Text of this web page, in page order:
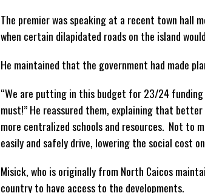
The premier was speaking at a recent town hall
when certain dilapidated roads on the island
He maintained that the government had made
“We are putting in this budget for 23/24
must!” He reassured them, explaining that
more centralized schools and resources. Not to
easily and safely drive, lowering the social cost
Misick, who is originally from North Caicos
country to have access to the developments.